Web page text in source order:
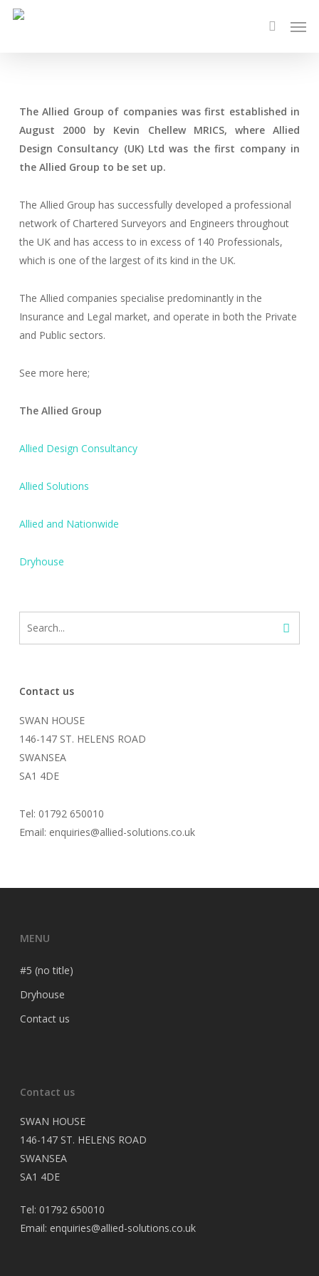
Skip
search
The Allied Group of companies was first established in
August 2000 by Kevin Chellew MRICS, where Allied
Design Consultancy (UK) Ltd was the first company in
the Allied Group to be set up.
The Allied Group has successfully developed a professional
network of Chartered Surveyors and Engineers throughout
the UK and has access to in excess of 140 Professionals,
which is one of the largest of its kind in the UK.
The Allied companies specialise predominantly in the
Insurance and Legal market, and operate in both the Private
and Public sectors.
See more here;
The Allied Group
Allied Design Consultancy
Allied Solutions
Allied and Nationwide
Dryhouse
Contact us
SWAN HOUSE
146-147 ST. HELENS ROAD
SWANSEA
SA1 4DE
Tel: 01792 650010
Email: enquiries@allied-solutions.co.uk
MENU
#5 (no title)
Dryhouse
Contact us
Contact us
SWAN HOUSE
146-147 ST. HELENS ROAD
SWANSEA
SA1 4DE
Tel: 01792 650010
Email: enquiries@allied-solutions.co.uk